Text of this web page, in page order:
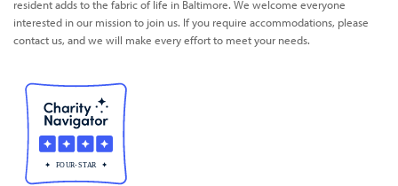
resident adds to the fabric of life in Baltimore. We welcome everyone
interested in our mission to join us. If you require accommodations, please
contact us, and we will make every effort to meet your needs.